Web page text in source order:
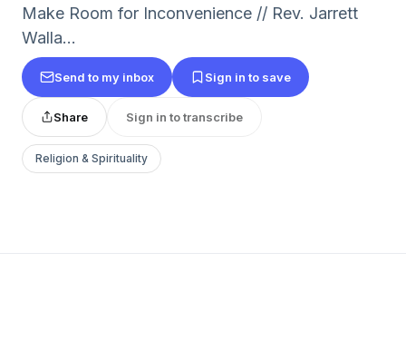
Make Room for Inconvenience // Rev. Jarrett
Walla…
Send to my inbox Sign in to save
Share Sign in to transcribe
Religion & Spirituality